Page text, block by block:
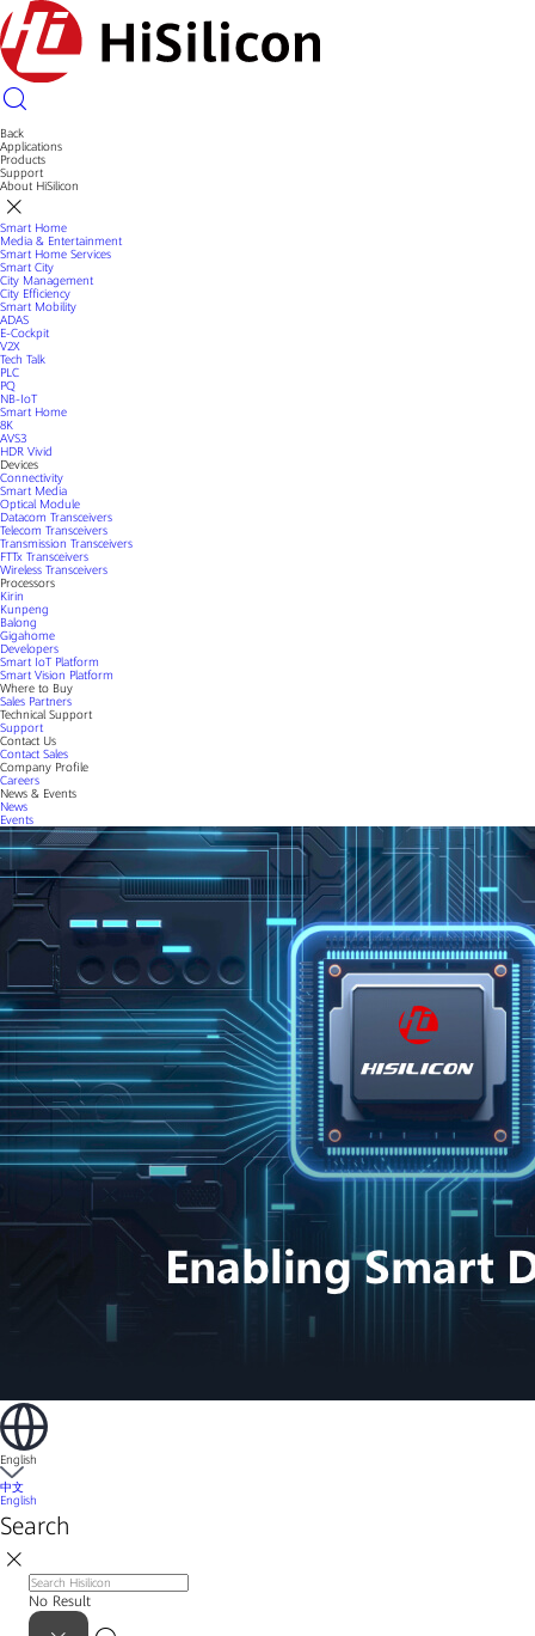
Back
Applications
Products
Support
About HiSilicon
Smart Home
Media & Entertainment
Smart Home Services
Smart City
City Management
City Efficiency
Smart Mobility
ADAS
E-Cockpit
V2X
Tech Talk
PLC
PQ
NB-IoT
Smart Home
8K
AVS3
HDR Vivid
Devices
Connectivity
Smart Media
Optical Module
Datacom Transceivers
Telecom Transceivers
Transmission Transceivers
FTTx Transceivers
Wireless Transceivers
Processors
Kirin
Kunpeng
Balong
Gigahome
Developers
Smart IoT Platform
Smart Vision Platform
Where to Buy
Sales Partners
Technical Support
Support
Contact Us
Contact Sales
Company Profile
Careers
News & Events
News
Events
English
中文
English
Search
No Result